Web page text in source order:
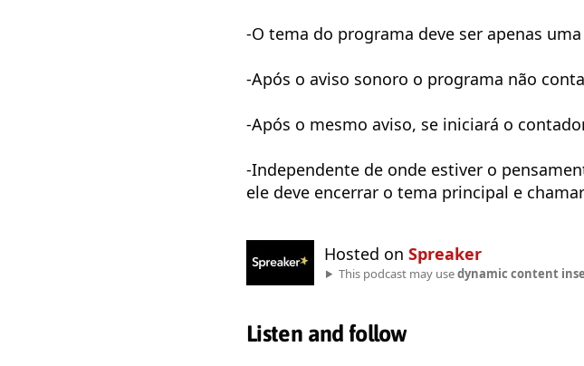
-O tema do programa deve ser apenas
-Após o aviso sonoro o programa não
-Após o mesmo aviso, se iniciará o
-Independente de onde estiver o
ele deve encerrar o tema principal e
Hosted on Spreaker
This podcast may usedynamic content
Listen and follow